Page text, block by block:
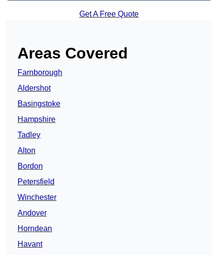
Get A Free Quote
Areas Covered
Farnborough
Aldershot
Basingstoke
Hampshire
Tadley
Alton
Bordon
Petersfield
Winchester
Andover
Horndean
Havant